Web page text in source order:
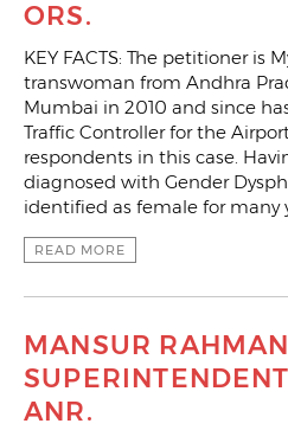
ORS.
KEY FACTS: The petitioner is
transwoman from Andhra
Mumbai in 2010 and since
Traffic Controller for the
respondents in this case.
diagnosed with Gender
identified as female for many
READ MORE
MANSUR
ANR.